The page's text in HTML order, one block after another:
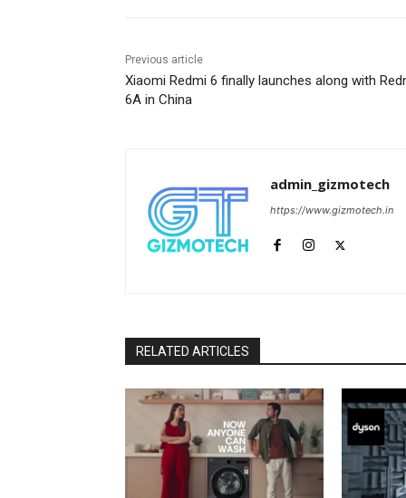
Previous article
Xiaomi Redmi 6 finally launches along with
6A in China
admin_gizmotech
https://www.gizmotech.in
RELATED ARTICLES